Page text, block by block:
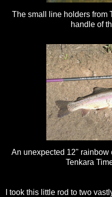
The small line holders from
handle of
An unexpected 12" rainbow
Tenkara
I took this little rod to two